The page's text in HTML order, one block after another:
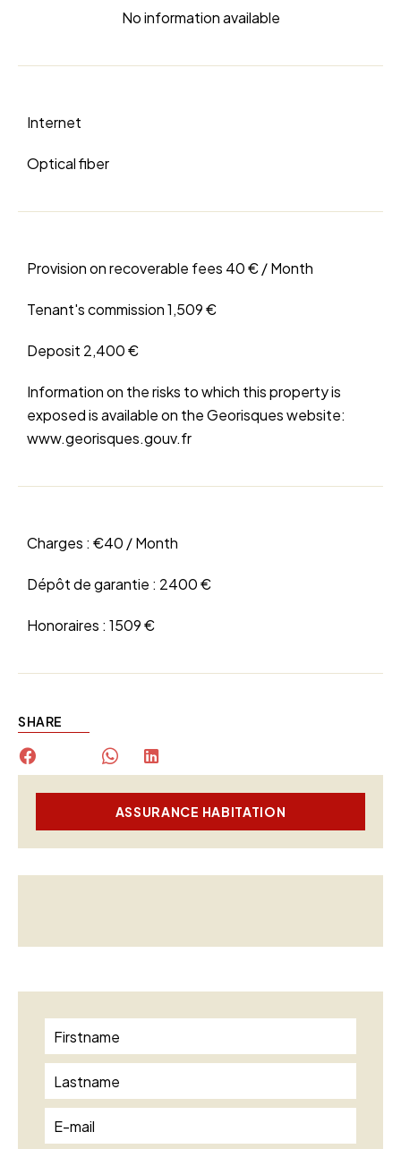
No information available
Internet
Optical fiber
Provision on recoverable fees 40 € / Month
Tenant's commission1,509 €
Deposit 2,400 €
Information on the risks to which this property is
exposed is available on the Georisques website:
www.georisques.gouv.fr
Charges : €40 / Month
Dépôt de garantie : 2400 €
Honoraires : 1509 €
SHARE
ASSURANCE HABITATION